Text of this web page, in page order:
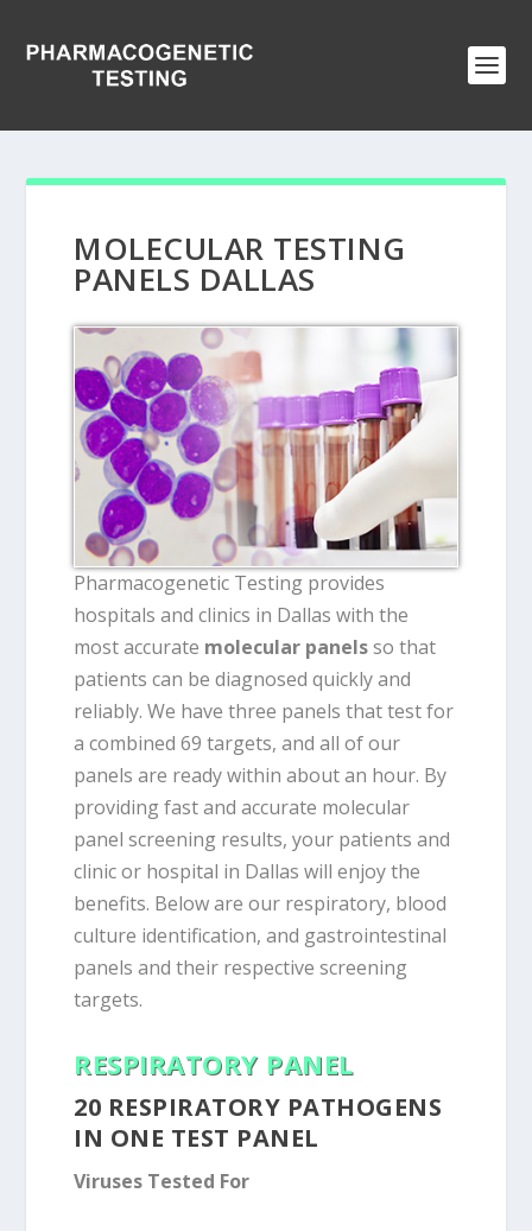
MOLECULAR TESTING
PANELS DALLAS
Pharmacogenetic Testing provides
hospitals and clinics in Dallas with the
most accurate molecular panelsso that
patients can be diagnosed quickly and
reliably. We have three panels that test for
a combined 69 targets, and all of our
panels are ready within about an hour. By
providing fast and accurate molecular
panel screening results, your patients and
clinic or hospital in Dallas will enjoy the
benefits. Below are our respiratory, blood
culture identification, and gastrointestinal
panels and their respective screening
targets.
RESPIRATORY PANEL
20 RESPIRATORY PATHOGENS
IN ONE TEST PANEL
Viruses Tested For